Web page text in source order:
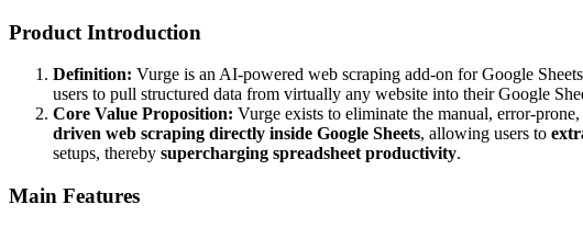
Product Introduction
Definition: Vurge is an AI-powered web scraping add-on for Google
users to pull structured data from virtually any website into their Google
Core Value Proposition: Vurge exists to eliminate the manual, error-
driven web scraping directly inside Google Sheets, allowing users to
setups, thereby supercharging spreadsheet productivity.
Main Features